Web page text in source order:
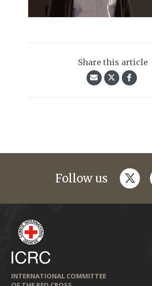
Share this article
Follow us
INTERNATIONAL COMMITTEE